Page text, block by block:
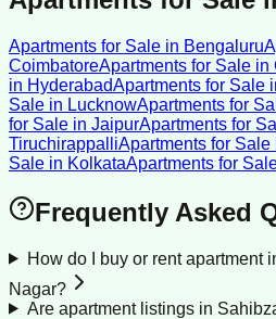
Apartments for Sale in Bengaluru
CoimbatoreApartments for Sale in
in HyderabadApartments for Sale
Sale in LucknowApartments for
for Sale in JaipurApartments for
TiruchirappalliApartments for Sale
Sale in KolkataApartments for
Frequently Asked
How do I buy or rent apartment
Nagar?
Are apartment listings in